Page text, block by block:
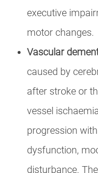
executive
motor changes.
Vascular
caused by
after stroke or
vessel
progression
dysfunction,
disturbance.